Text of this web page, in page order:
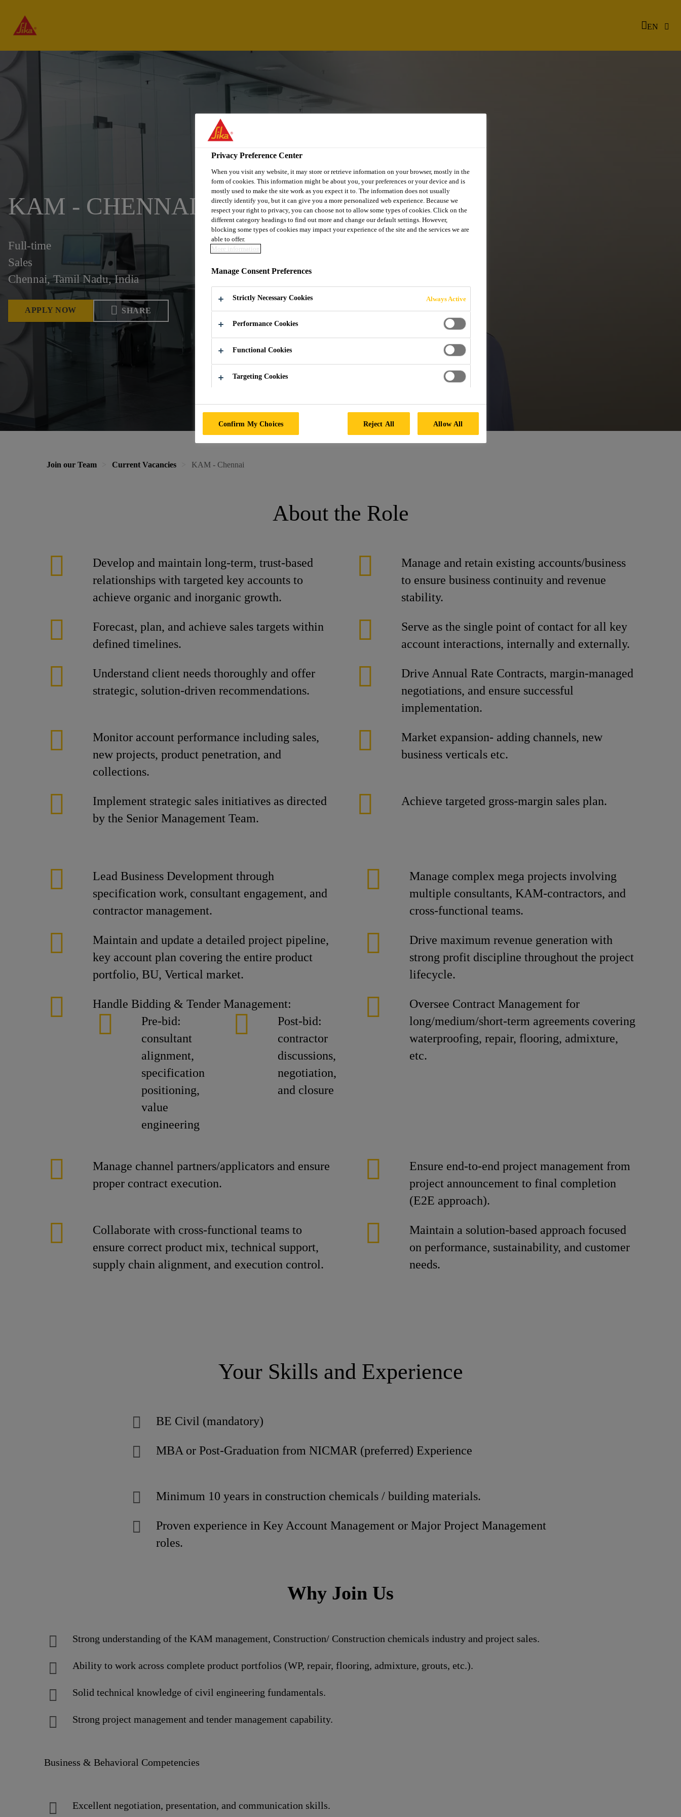
EN
KAM - CHENNAI
Full-time
Sales
Chennai, Tamil Nadu, India
APPLY NOW SHARE
Join our Team Current Vacancies KAM - Chennai
About the Role
Develop and maintain long-term, trust-based
relationships with targeted key accounts to
achieve organic and inorganic growth.
Manage and retain existing accounts/business
to ensure business continuity and revenue
stability.
Forecast, plan, and achieve sales targets within
defined timelines.
Serve as the single point of contact for all key
account interactions, internally and externally.
Understand client needs thoroughly and offer
strategic, solution-driven recommendations.
Drive Annual Rate Contracts, margin-managed
negotiations, and ensure successful
implementation.
Monitor account performance including sales,
new projects, product penetration, and
collections.
Market expansion- adding channels, new
business verticals etc.
Implement strategic sales initiatives as directed
by the Senior Management Team.
Achieve targeted gross-margin sales plan.
Lead Business Development through
specification work, consultant engagement, and
contractor management.
Manage complex mega projects involving
multiple consultants, KAM-contractors, and
cross-functional teams.
Maintain and update a detailed project pipeline,
key account plan covering the entire product
portfolio, BU, Vertical market.
Drive maximum revenue generation with
strong profit discipline throughout the project
lifecycle.
Handle Bidding & Tender Management:
Pre-bid:
consultant
alignment,
specification
positioning,
value
engineering
Post-bid:
contractor
discussions,
negotiation,
and closure
Oversee Contract Management for
long/medium/short-term agreements covering
waterproofing, repair, flooring, admixture,
etc.
Manage channel partners/applicators and ensure
proper contract execution.
Ensure end-to-end project management from
project announcement to final completion
(E2E approach).
Collaborate with cross-functional teams to
ensure correct product mix, technical support,
supply chain alignment, and execution control.
Maintain a solution-based approach focused
on performance, sustainability, and customer
needs.
Your Skills and Experience
BE Civil (mandatory)
MBA or Post-Graduation from NICMAR (preferred) Experience
Minimum 10 years in construction chemicals / building materials.
Proven experience in Key Account Management or Major Project Management
roles.
Why Join Us
Strong understanding of the KAM management, Construction/ Construction chemicals industry and project sales.
Ability to work across complete product portfolios (WP, repair, flooring, admixture, grouts, etc.).
Solid technical knowledge of civil engineering fundamentals.
Strong project management and tender management capability.
Business & Behavioral Competencies
Excellent negotiation, presentation, and communication skills.
Privacy Preference Center
When you visit any website, it may store or retrieve information on your browser, mostly in the
form of cookies. This information might be about you, your preferences or your device and is
mostly used to make the site work as you expect it to. The information does not usually
directly identify you, but it can give you a more personalized web experience. Because we
respect your right to privacy, you can choose not to allow some types of cookies. Click on the
different category headings to find out more and change our default settings. However,
blocking some types of cookies may impact your experience of the site and the services we are
able to offer.
More information
Manage Consent Preferences
Strictly Necessary Cookies Always Active
Performance Cookies
Functional Cookies
Targeting Cookies
Confirm My Choices Reject All Allow All